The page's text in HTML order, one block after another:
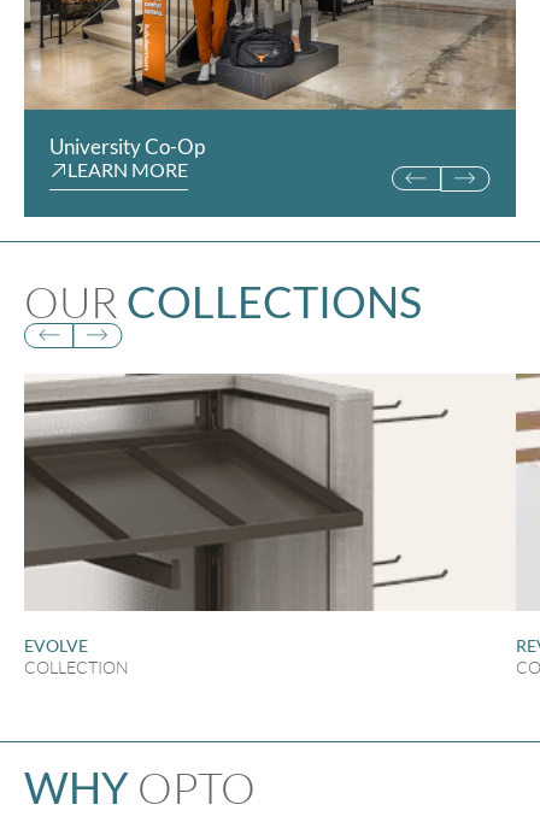
University Co-Op
LEARN MORE LEARN MORE
OUR COLLECTIONS
EVOLVE
COLLECTION
WHY OPTO